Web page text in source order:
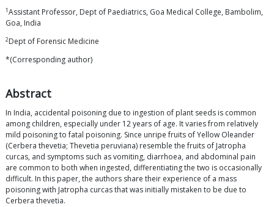
1Assistant Professor, Dept of Paediatrics, Goa Medical College, Bambolim,
Goa, India
2Dept of Forensic Medicine
*(Corresponding author)
Abstract
In India, accidental poisoning due to ingestion of plant seeds is common
among children, especially under 12 years of age. It varies from relatively
mild poisoning to fatal poisoning. Since unripe fruits of Yellow Oleander
(Cerbera thevetia; Thevetia peruviana) resemble the fruits of Jatropha
curcas, and symptoms such as vomiting, diarrhoea, and abdominal pain
are common to both when ingested, differentiating the two is occasionally
difficult. In this paper, the authors share their experience of a mass
poisoning with Jatropha curcas that was initially mistaken to be due to
Cerbera thevetia.